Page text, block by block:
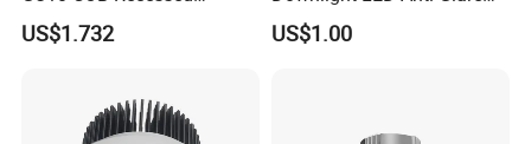
Downlight LED Outdoor
Bright Lamp
US$1.732
Recessed
US$1.00